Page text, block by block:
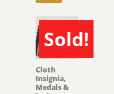
Sold!
SOLD
Cloth
Insignia,
Medals &